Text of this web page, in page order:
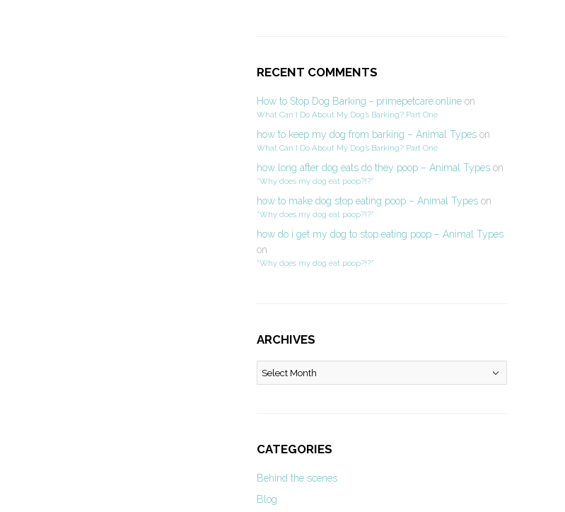
RECENT COMMENTS
How to Stop Dog Barking - primepetcare.onlineon
What Can I Do About My Dog’s Barking? Part One
how to keep my dog from barking – Animal Typeson
What Can I Do About My Dog’s Barking? Part One
how long after dog eats do they poop – Animal Typeson
“Why does my dog eat poop?!?”
how to make dog stop eating poop – Animal Typeson
“Why does my dog eat poop?!?”
how do i get my dog to stop eating poop – Animal Types
on
“Why does my dog eat poop?!?”
ARCHIVES
Archives
CATEGORIES
Behind the scenes
Blog